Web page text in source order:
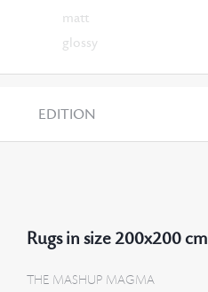
matt
glossy
EDITION
Rugs in size 200x200 cm
THE MASHUP MAGMA